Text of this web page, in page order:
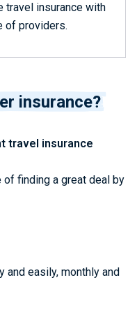
travel insurance with
of providers.
insurance?
travel insurance
of finding a great deal by
and easily, monthly and